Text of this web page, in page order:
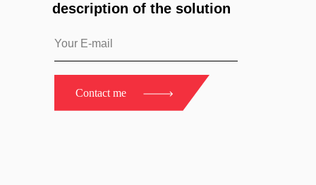
Contact me
description of the solution